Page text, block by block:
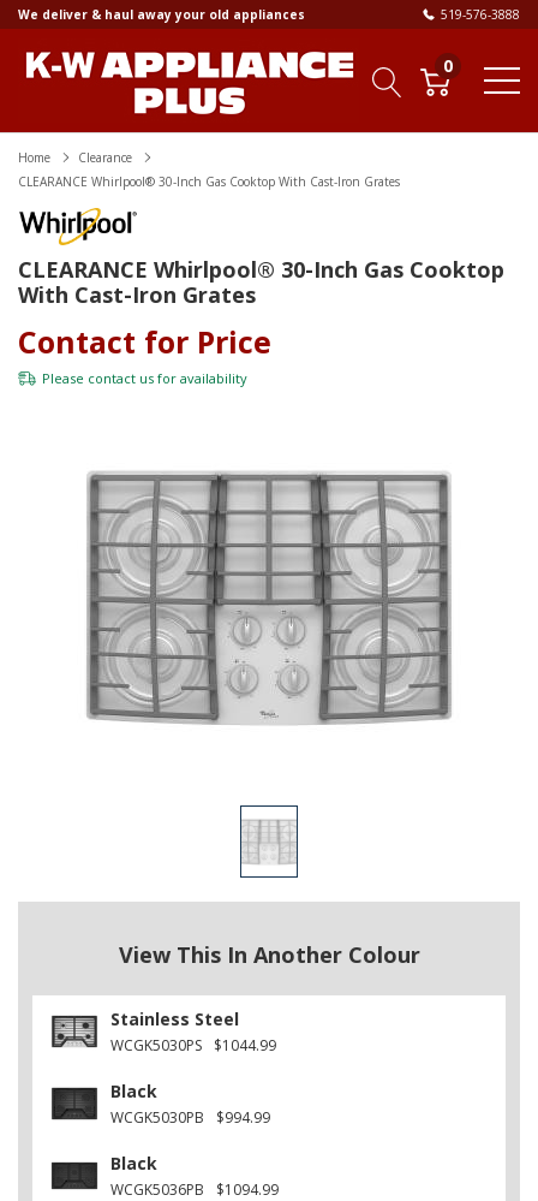
We deliver & haul away your old appliances 519-576-3888
0
Home
Clearance
CLEARANCE Whirlpool® 30-Inch Gas Cooktop With Cast-Iron Grates
CLEARANCE Whirlpool® 30-Inch Gas Cooktop
With Cast-Iron Grates
Contact for Price
Please contact us for availability
View This In Another Colour
Stainless Steel
WCGK5030PS $1044.99
Black
WCGK5030PB $994.99
Black
WCGK5036PB $1094.99